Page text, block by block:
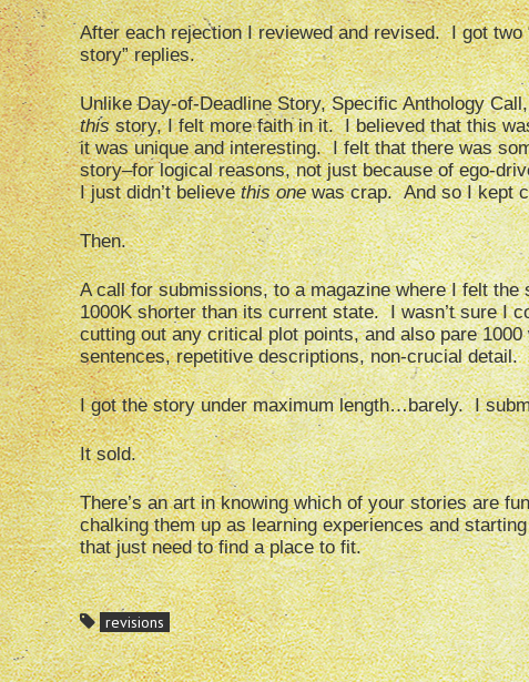
After each rejection I reviewed and revised. I got
story” replies.
Unlike Day-of-Deadline Story, Specific Anthology
thisstory, I felt more faith in it. I believed that this
it was unique and interesting. I felt that there was
story–for logical reasons, not just because of ego-
I just didn’t believethis onewas crap. And so I kept
Then.
A call for submissions, to a magazine where I felt
1000K shorter than its current state. I wasn’t sure I
cutting out any critical plot points, and also pare
sentences, repetitive descriptions, non-crucial detail.
I got the story under maximum length…barely. I
It sold.
There’s an art in knowing which of your stories are
chalking them up as learning experiences and
that just need to find a place to fit.
revisions